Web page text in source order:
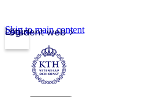
Student web
Login
Skip to main content